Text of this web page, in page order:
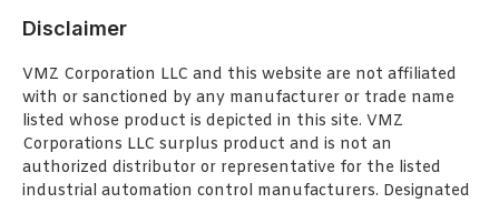
Disclaimer
VMZ Corporation LLC and this website are not affiliated
with or sanctioned by any manufacturer or trade name
listed whose product is depicted in this site. VMZ
Corporations LLC surplus product and is not an
authorized distributor or representative for the listed
industrial automation control manufacturers. Designated